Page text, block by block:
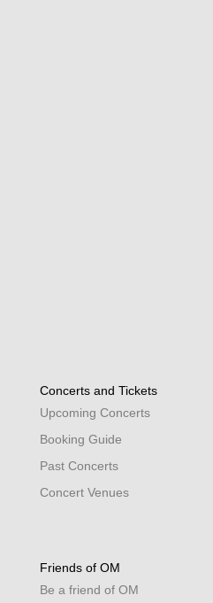
Concerts and Tickets
Upcoming Concerts
Booking Guide
Past Concerts
Concert Venues
Friends of OM
Be a friend of OM